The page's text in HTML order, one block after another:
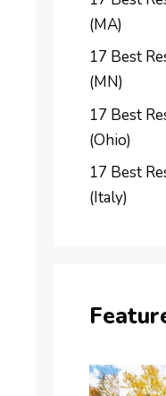
(MA)
17 Best
(MN)
17 Best
(Ohio)
17 Best
(Italy)